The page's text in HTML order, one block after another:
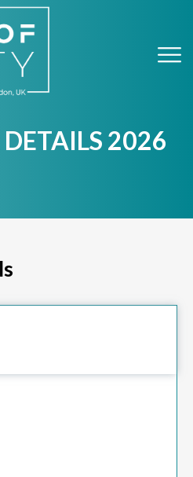
2026